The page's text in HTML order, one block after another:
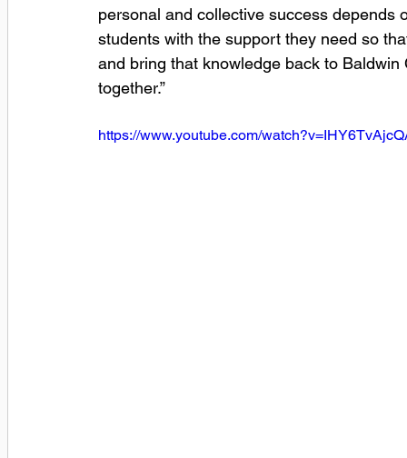
personal and collective success
students with the support they need so
and bring that knowledge back to
together.”
https://www.youtube.com/